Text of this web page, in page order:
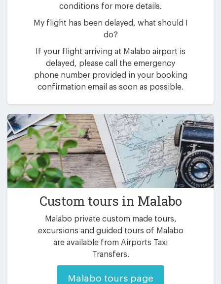
conditions for more details.
My flight has been delayed, what should I
do?
If your flight arriving at Malabo airport is
delayed, please call the emergency
phone number provided in your booking
confirmation email as soon as possible.
Custom tours in Malabo
Malabo private custom made tours,
excursions and guided tours of Malabo
are available from Airports Taxi
Transfers.
Malabo tours page